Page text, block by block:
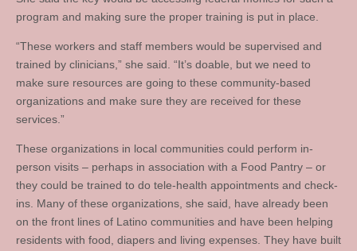
program and making sure the proper training is put in place.
“These workers and staff members would be supervised and
trained by clinicians,” she said. “It’s doable, but we need to
make sure resources are going to these community-based
organizations and make sure they are received for these
services.”
These organizations in local communities could perform in-
person visits – perhaps in association with a Food Pantry – or
they could be trained to do tele-health appointments and check-
ins. Many of these organizations, she said, have already been
on the front lines of Latino communities and have been helping
residents with food, diapers and living expenses. They have built